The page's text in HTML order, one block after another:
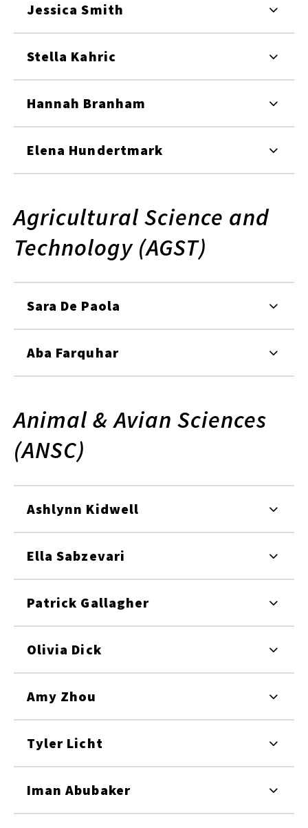
Jessica Smith
Stella Kahric
Hannah Branham
Elena Hundertmark
Agricultural Science and
Technology (AGST)
Sara De Paola
Aba Farquhar
Animal & Avian Sciences
(ANSC)
Ashlynn Kidwell
Ella Sabzevari
Patrick Gallagher
Olivia Dick
Amy Zhou
Tyler Licht
Iman Abubaker